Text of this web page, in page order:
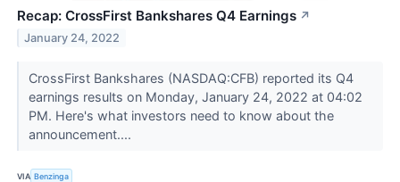
Recap: CrossFirst Bankshares Q4 Earnings ↗
January 24, 2022
CrossFirst Bankshares (NASDAQ:CFB) reported its Q4
earnings results on Monday, January 24, 2022 at 04:02
PM. Here's what investors need to know about the
announcement....
VIA Benzinga